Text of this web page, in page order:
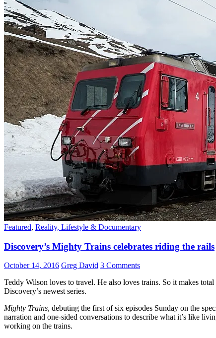
Featured, Reality, Lifestyle & Documentary
Discovery’s Mighty Trains celebrates riding the rails
October 14, 2016 Greg David 3 Comments
Teddy Wilson loves to travel. He also loves trains. So it makes total
Discovery’s newest series.
Mighty Trains, debuting the first of six episodes Sunday on the
narration and one-sided conversations to describe what it’s like
working on the trains.